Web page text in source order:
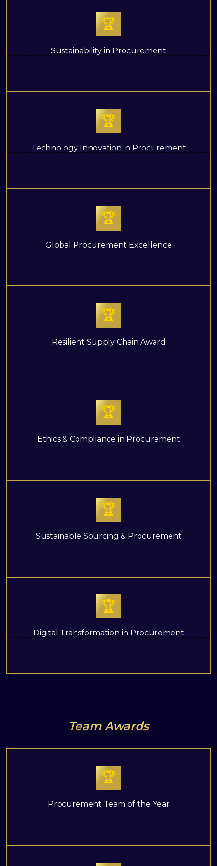
🏆
Sustainability in Procurement
🏆
Technology Innovation in Procurement
🏆
Global Procurement Excellence
🏆
Resilient Supply Chain Award
🏆
Ethics & Compliance in Procurement
🏆
Sustainable Sourcing & Procurement
🏆
Digital Transformation in Procurement
Team Awards
🏆
Procurement Team of the Year